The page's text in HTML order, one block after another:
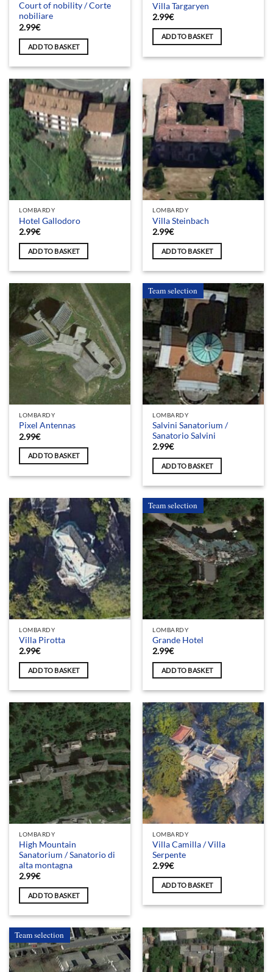
Court of nobility / Corte
nobiliare
2.99€
ADD TO BASKET
Villa Targaryen
2.99€
ADD TO BASKET
LOMBARDY
Hotel Gallodoro
2.99€
ADD TO BASKET
LOMBARDY
Villa Steinbach
2.99€
ADD TO BASKET
LOMBARDY
Pixel Antennas
2.99€
ADD TO BASKET
Team selection
LOMBARDY
Salvini Sanatorium /
Sanatorio Salvini
2.99€
ADD TO BASKET
LOMBARDY
Villa Pirotta
2.99€
ADD TO BASKET
Team selection
LOMBARDY
Grande Hotel
2.99€
ADD TO BASKET
LOMBARDY
High Mountain
Sanatorium / Sanatorio di
alta montagna
2.99€
ADD TO BASKET
LOMBARDY
Villa Camilla / Villa
Serpente
2.99€
ADD TO BASKET
Team selection